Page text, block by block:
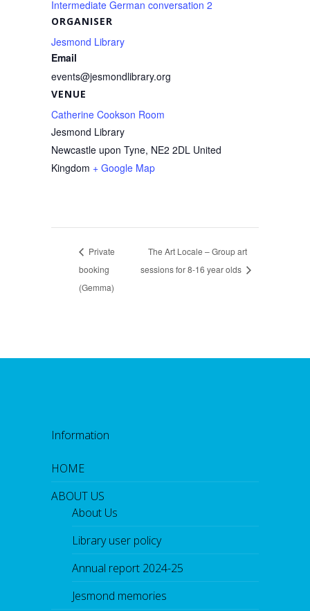
Intermediate German conversation 2
VENUE
Catherine Cookson Room
Jesmond Library
Newcastle upon Tyne, NE2 2DL United
Kingdom + Google Map
ORGANISER
Jesmond Library
Email
events@jesmondlibrary.org
Private
booking
(Gemma)
The Art Locale – Group art
sessions for 8-16 year olds
Information
HOME
ABOUT US
About Us
Library user policy
Annual report 2024-25
Jesmond memories